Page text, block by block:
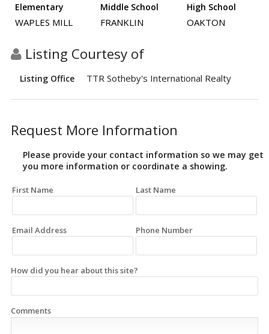
Elementary Middle School High School
WAPLES MILL FRANKLIN OAKTON
Listing Courtesy of
Listing Office TTR Sotheby's International Realty
Request More Information
Please provide your contact information so we may get
you more information or coordinate a showing.
First Name Last Name
Email Address Phone Number
How did you hear about this site?
Comments